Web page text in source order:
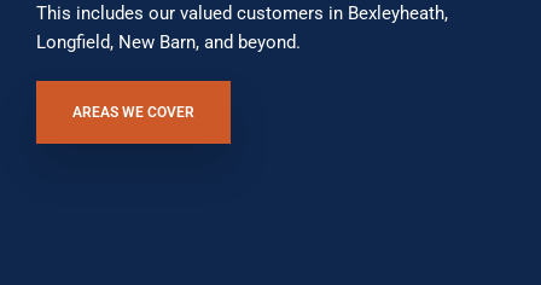
This includes our valued customers in Bexleyheath,
Longfield, New Barn, and beyond.
AREAS WE COVER